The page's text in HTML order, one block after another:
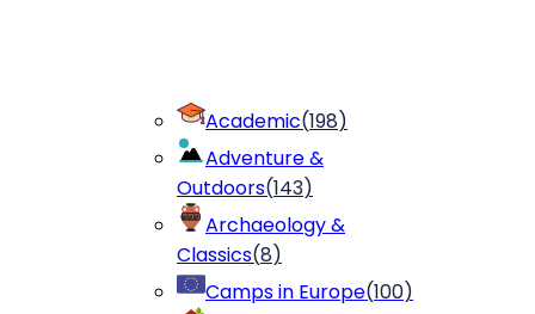
Academic(198)
Adventure &
Outdoors(143)
Archaeology &
Classics(8)
Camps in Europe(100)